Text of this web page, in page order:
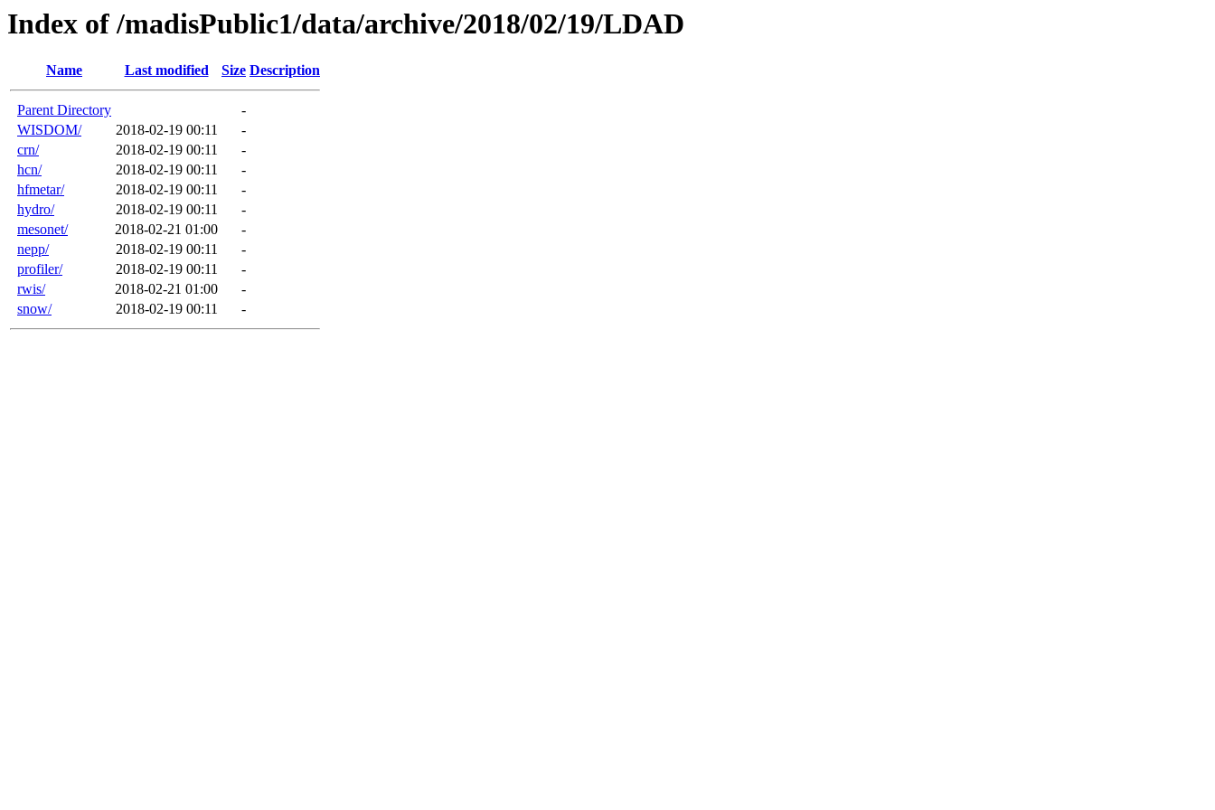
Index of /madisPublic1/data/archive/2018/02/19/LDAD
Name Last modified Size Description
Parent Directory
-
WISDOM/
2018-02-19 00:11
-
crn/
2018-02-19 00:11
-
hcn/
2018-02-19 00:11
-
hfmetar/
2018-02-19 00:11
-
hydro/
2018-02-19 00:11
-
mesonet/
2018-02-21 01:00
-
nepp/
2018-02-19 00:11
-
profiler/
2018-02-19 00:11
-
rwis/
2018-02-21 01:00
-
snow/
2018-02-19 00:11 -